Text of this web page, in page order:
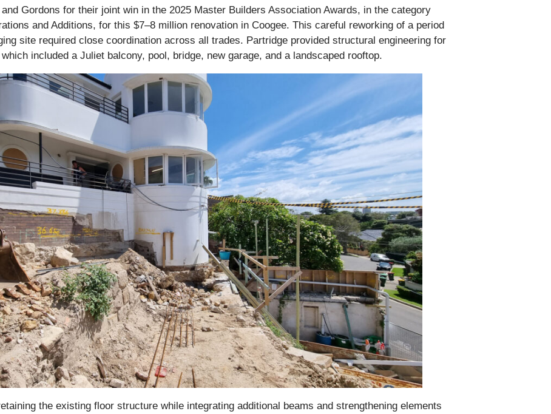
Gordons for their joint win in the 2025 Master Builders Association Awards, in the category
and Additions, for this $7–8 million renovation in Coogee. This careful reworking of a period
site required close coordination across all trades. Partridge provided structural engineering for
included a Juliet balcony, pool, bridge, new garage, and a landscaped rooftop.
the existing floor structure while integrating additional beams and strengthening elements